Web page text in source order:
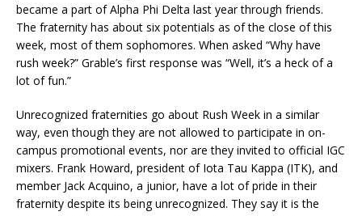
became a part of Alpha Phi Delta last year through friends.
The fraternity has about six potentials as of the close of this
week, most of them sophomores. When asked “Why have
rush week?” Grable’s first response was “Well, it’s a heck of a
lot of fun.”
Unrecognized fraternities go about Rush Week in a similar
way, even though they are not allowed to participate in on-
campus promotional events, nor are they invited to official IGC
mixers. Frank Howard, president of Iota Tau Kappa (ITK), and
member Jack Acquino, a junior, have a lot of pride in their
fraternity despite its being unrecognized. They say it is the